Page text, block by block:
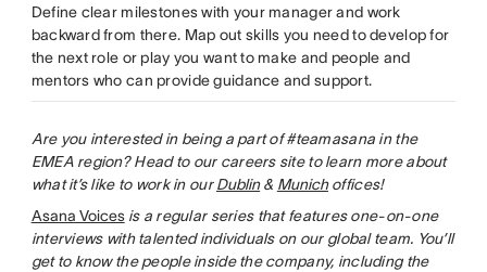
Define clear milestones with your manager and work
backward from there. Map out skills you need to develop for
the next role or play you want to make and people and
mentors who can provide guidance and support.
Are you interested in being a part of #teamasana in the
EMEA region? Head to our careers site to learn more about
what it’s like to work in ourDublin& Munichoffices!
Asana Voicesis a regular series that features one-on-one
interviews with talented individuals on our global team. You’ll
get to know the people inside the company, including the